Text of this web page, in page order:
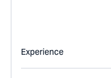
Experience